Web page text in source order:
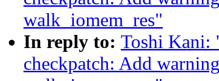
walk_iomem_res"
In reply to: Toshi Kani:
checkpatch: Add